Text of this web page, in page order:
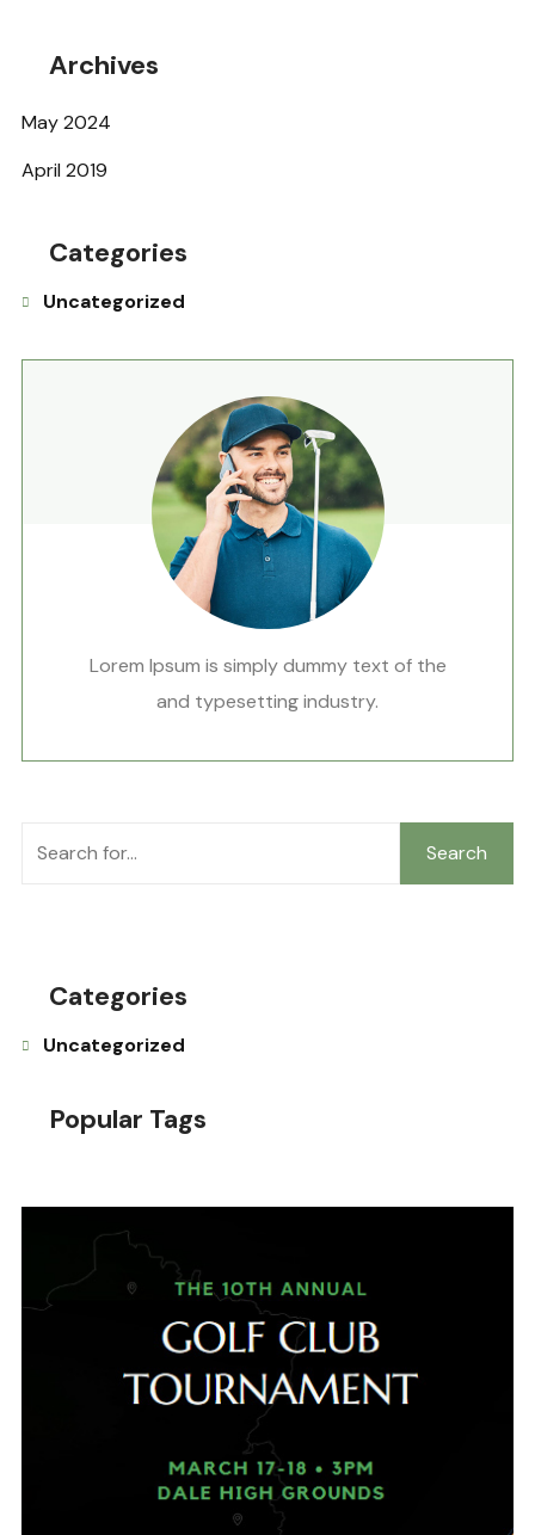
Archives
May 2024
April 2019
Categories
Uncategorized
Lorem Ipsum is simply dummy text of the
and typesetting industry.
Search
Categories
Uncategorized
Popular Tags